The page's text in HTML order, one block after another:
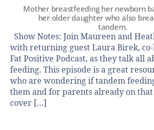
Mother breastfeeding her newborn
her older daughter who also
tandem.
Show Notes: Join Maureen and
with returning guest Laura Birek,
Fat Positive Podcast, as they talk all
feeding. This episode is a great
who are wondering if tandem
them and for parents already on
cover […]